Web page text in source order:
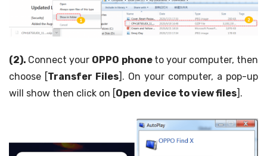
(2). Connect your OPPO phone to your computer, then
choose [ Transfer Files ]. On your computer, a pop-up
will show then click on [ Open device to view files ].